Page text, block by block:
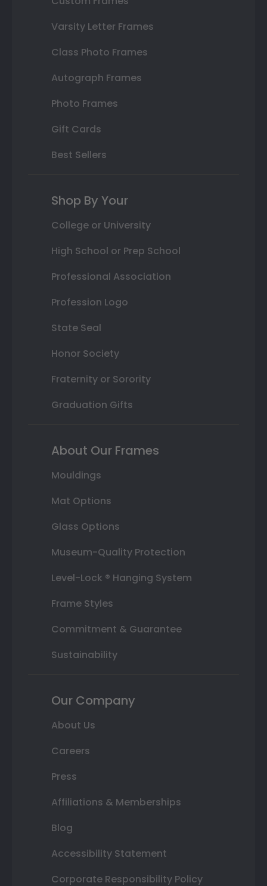
Varsity Letter Frames
Class Photo Frames
Autograph Frames
Photo Frames
Gift Cards
Best Sellers
Shop By Your
College or University
High School or Prep School
Professional Association
Profession Logo
State Seal
Honor Society
Fraternity or Sorority
Graduation Gifts
About Our Frames
Mouldings
Mat Options
Glass Options
Museum-Quality Protection
Level-Lock ® Hanging System
Frame Styles
Commitment & Guarantee
Sustainability
Our Company
About Us
Careers
Press
Affiliations & Memberships
Blog
Accessibility Statement
Corporate Responsibility Policy